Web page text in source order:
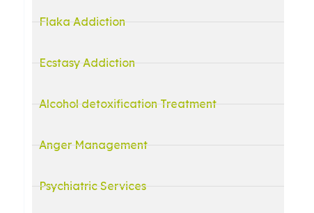
Flaka Addiction
Ecstasy Addiction
Alcohol detoxification Treatment
Anger Management
Psychiatric Services